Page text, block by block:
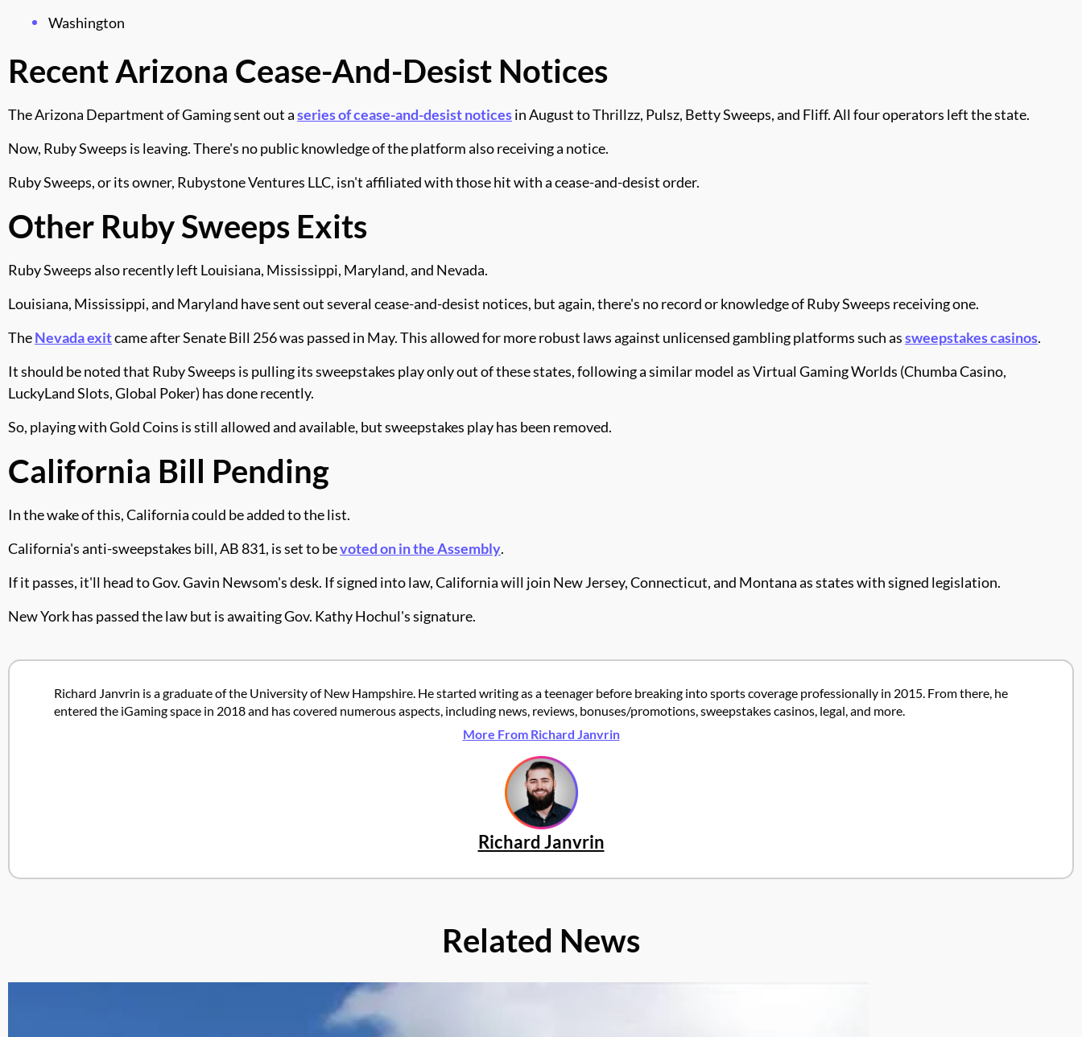
Washington
Recent Arizona Cease-And-Desist Notices
The Arizona Department of Gaming sent out aseries of cease-and-desist noticesin August to Thrillzz, Pulsz, Betty Sweeps, and Fliff. All four operators left the state.
Now, Ruby Sweeps is leaving. There's no public knowledge of the platform also receiving a notice.
Ruby Sweeps, or its owner, Rubystone Ventures LLC, isn't affiliated with those hit with a cease-and-desist order.
Other Ruby Sweeps Exits
Ruby Sweeps also recently left Louisiana, Mississippi, Maryland, and Nevada.
Louisiana, Mississippi, and Maryland have sent out several cease-and-desist notices, but again, there's no record or knowledge of Ruby Sweeps receiving one.
TheNevada exitcame after Senate Bill 256 was passed in May. This allowed for more robust laws against unlicensed gambling platforms such assweepstakes casinos.
It should be noted that Ruby Sweeps is pulling its sweepstakes play only out of these states, following a similar model as Virtual Gaming Worlds (Chumba Casino,
LuckyLand Slots, Global Poker) has done recently.
So, playing with Gold Coins is still allowed and available, but sweepstakes play has been removed.
California Bill Pending
In the wake of this, California could be added to the list.
California's anti-sweepstakes bill, AB 831, is set to bevoted on in the Assembly.
If it passes, it'll head to Gov. Gavin Newsom's desk. If signed into law, California will join New Jersey, Connecticut, and Montana as states with signed legislation.
New York has passed the law but is awaiting Gov. Kathy Hochul's signature.
Richard Janvrin is a graduate of the University of New Hampshire. He started writing as a teenager before breaking into sports coverage professionally in 2015. From there, he
entered the iGaming space in 2018 and has covered numerous aspects, including news, reviews, bonuses/promotions, sweepstakes casinos, legal, and more.
More From Richard Janvrin
Richard Janvrin
Related News